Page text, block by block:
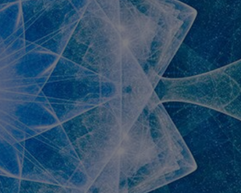
GRAPHIC DESIGN
PHOTOENGRAVING
MANUFACTURING
PRINT
PHOTO PRINTS
ART PRINTS
PROOFING
OUR NEWS
OUR ACHIEVEMENTS
GLOSSARY